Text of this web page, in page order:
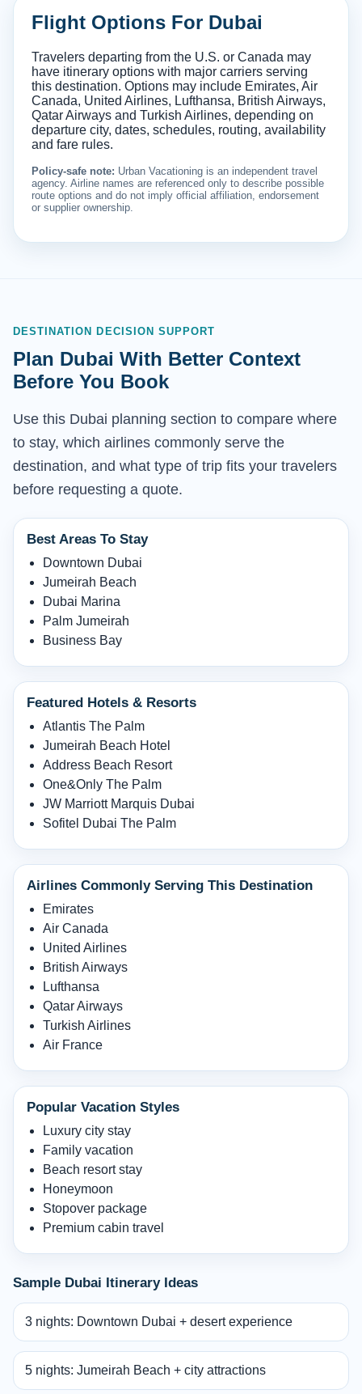
Flight Options For Dubai
Travelers departing from the U.S. or Canada may
have itinerary options with major carriers serving
this destination. Options may include Emirates, Air
Canada, United Airlines, Lufthansa, British Airways,
Qatar Airways and Turkish Airlines, depending on
departure city, dates, schedules, routing, availability
and fare rules.
Policy-safe note: Urban Vacationing is an independent travel
agency. Airline names are referenced only to describe possible
route options and do not imply official affiliation, endorsement
or supplier ownership.
DESTINATION DECISION SUPPORT
Plan Dubai With Better Context
Before You Book
Use this Dubai planning section to compare where
to stay, which airlines commonly serve the
destination, and what type of trip fits your travelers
before requesting a quote.
Best Areas To Stay
Downtown Dubai
Jumeirah Beach
Dubai Marina
Palm Jumeirah
Business Bay
Featured Hotels & Resorts
Atlantis The Palm
Jumeirah Beach Hotel
Address Beach Resort
One&Only The Palm
JW Marriott Marquis Dubai
Sofitel Dubai The Palm
Airlines Commonly Serving This Destination
Emirates
Air Canada
United Airlines
British Airways
Lufthansa
Qatar Airways
Turkish Airlines
Air France
Popular Vacation Styles
Luxury city stay
Family vacation
Beach resort stay
Honeymoon
Stopover package
Premium cabin travel
Sample Dubai Itinerary Ideas
3 nights: Downtown Dubai + desert experience
5 nights: Jumeirah Beach + city attractions